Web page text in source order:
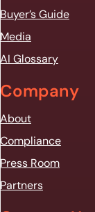
Buyer’s Guide
Media
AI Glossary
Company
About
Compliance
Press Room
Partners